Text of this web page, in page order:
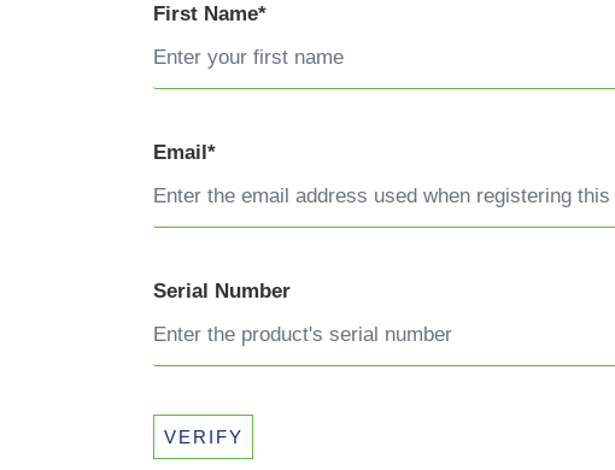
First Name*
Email*
Serial Number
VERIFY